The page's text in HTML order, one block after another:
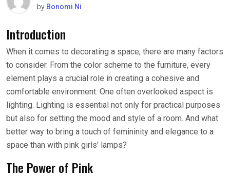
by Bonomi Ni
Introduction
When it comes to decorating a space, there are many factors
to consider. From the color scheme to the furniture, every
element plays a crucial role in creating a cohesive and
comfortable environment. One often overlooked aspect is
lighting. Lighting is essential not only for practical purposes
but also for setting the mood and style of a room. And what
better way to bring a touch of femininity and elegance to a
space than with pink girls’ lamps?
The Power of Pink